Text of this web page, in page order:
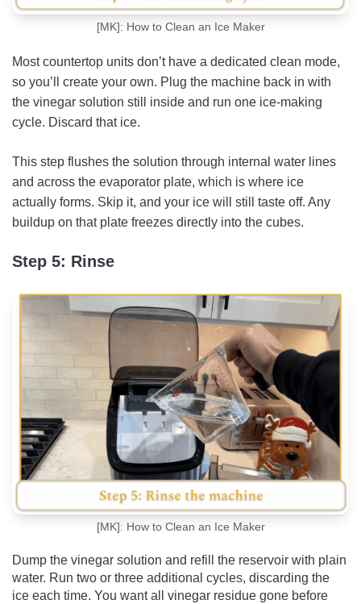
[MK]: How to Clean an Ice Maker
Most countertop units don’t have a dedicated clean mode,
so you’ll create your own. Plug the machine back in with
the vinegar solution still inside and run one ice-making
cycle. Discard that ice.
This step flushes the solution through internal water lines
and across the evaporator plate, which is where ice
actually forms. Skip it, and your ice will still taste off. Any
buildup on that plate freezes directly into the cubes.
Step 5: Rinse
[MK]: How to Clean an Ice Maker
Dump the vinegar solution and refill the reservoir with plain
water. Run two or three additional cycles, discarding the
ice each time. You want all vinegar residue gone before